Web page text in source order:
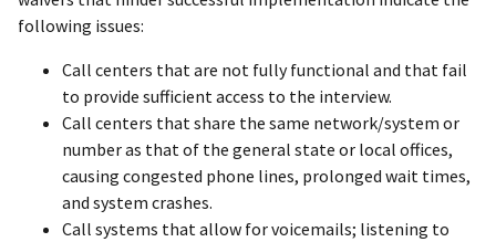
following issues:
Call centers that are not fully functional and that fail
to provide sufficient access to the interview.
Call centers that share the same network/system or
number as that of the general state or local offices,
causing congested phone lines, prolonged wait times,
and system crashes.
Call systems that allow for voicemails; listening to